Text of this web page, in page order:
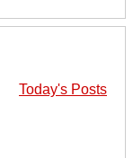
Today's Posts